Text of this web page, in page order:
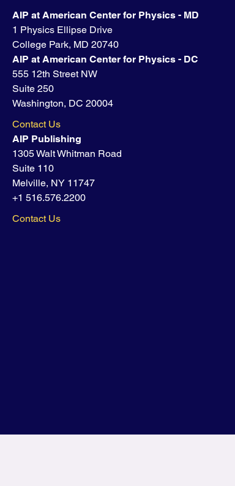
AIP at American Center for Physics - MD
1 Physics Ellipse Drive
College Park, MD 20740
AIP at American Center for Physics - DC
555 12th Street NW
Suite 250
Washington, DC 20004
Contact Us
AIP Publishing
1305 Walt Whitman Road
Suite 110
Melville, NY 11747
+1 516.576.2200
Contact Us